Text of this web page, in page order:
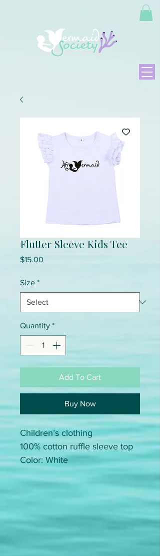
Flutter Sleeve Kids Tee
$15.00
Size *
Quantity *
Add To Cart
Buy Now
Children’s clothing
100% cotton ruffle sleeve top
Color: White